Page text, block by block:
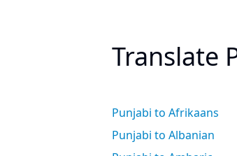
Translate
Punjabi to Afrikaans
Punjabi to Albanian